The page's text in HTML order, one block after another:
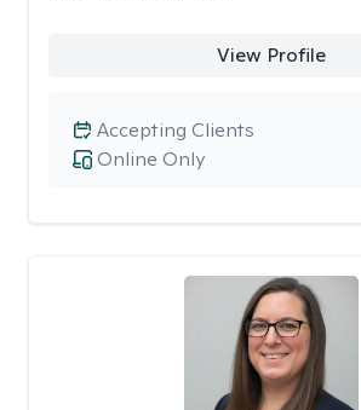
View Profile
Online Only
Accepting Clients